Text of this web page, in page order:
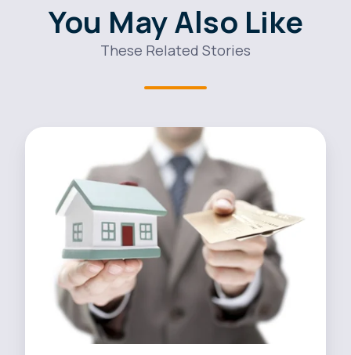
You May Also Like
These Related Stories
Clean
initiatives
poised
reduce
demand
nationwide